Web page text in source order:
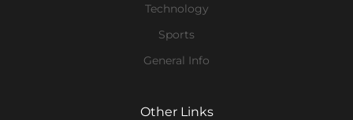
Technology
Sports
General Info
Other Links